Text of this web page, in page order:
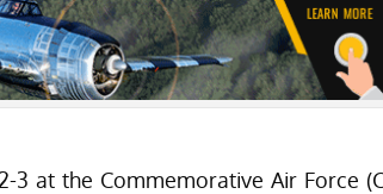
at the Commemorative Air Force